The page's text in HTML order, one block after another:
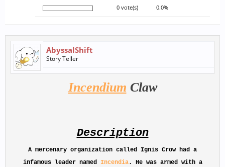
0 vote(s) 0.0%
AbyssalShift
Story Teller
Incendium Claw
Description
A mercenary organization called Ignis Crow had a
infamous leader named Incendia. He was armed with a